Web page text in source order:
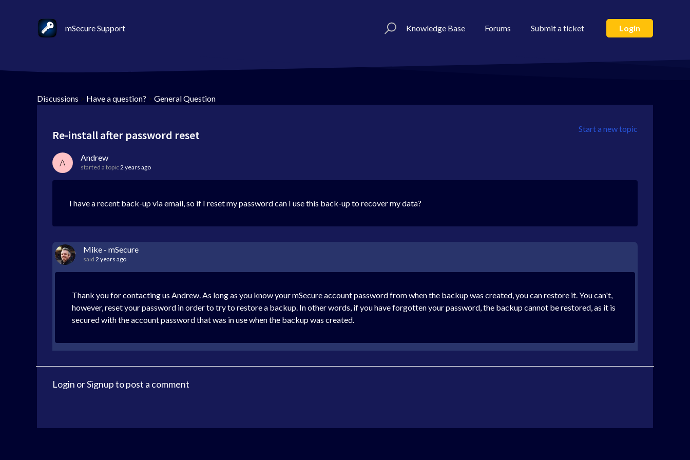
mSecure Support Knowledge Base Forums Submit a ticket Login
Discussions > Have a question? > General Question
Start a new topic
Re-install after password reset
A Andrew
started a topic2 years ago
I have a recent back-up via email, so if I reset my password can I use this back-up to recover my data?
Mike - mSecure
said 2 years ago
Thank you for contacting us Andrew. As long as you know your mSecure account password from when the backup was created, you can restore it. You can't,
however, reset your password in order to try to restore a backup. In other words, if you have forgotten your password, the backup cannot be restored, as it is
secured with the account password that was in use when the backup was created.
Login orSignupto post a comment